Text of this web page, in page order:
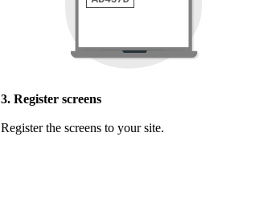
3. Register screens
Register the screens to your site.